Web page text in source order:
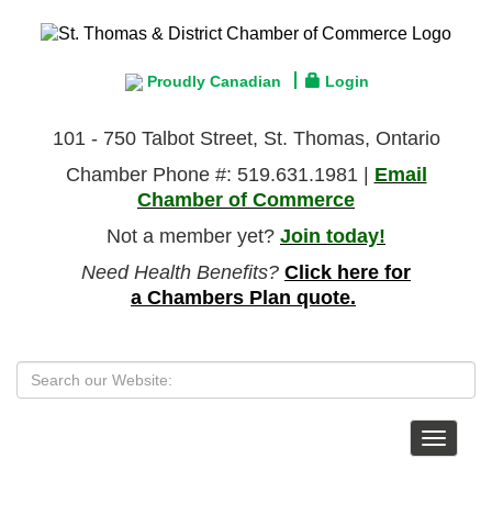
Proudly Canadian Login
101 - 750 Talbot Street, St. Thomas, Ontario
Chamber Phone #: 519.631.1981 | Email
Chamber of Commerce
Not a member yet? Join today!
Need Health Benefits? Click here for
a Chambers Plan quote.
Toggle